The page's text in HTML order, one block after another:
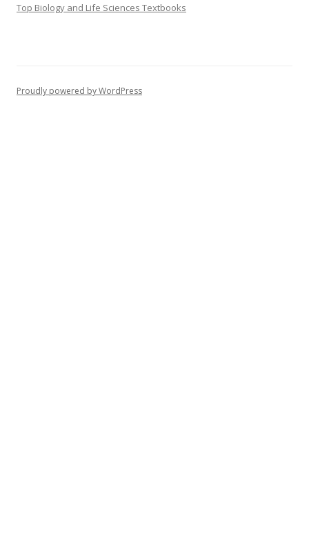
Top Biology and Life Sciences Textbooks
Proudly powered by WordPress